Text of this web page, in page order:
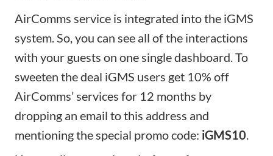
AirComms service is integrated into the iGMS
system. So, you can see all of the interactions
with your guests on one single dashboard. To
sweeten the deal iGMS users get 10% off
AirComms’ services for 12 months by
dropping an email tothis address and
mentioning the special promo code: iGMS10.